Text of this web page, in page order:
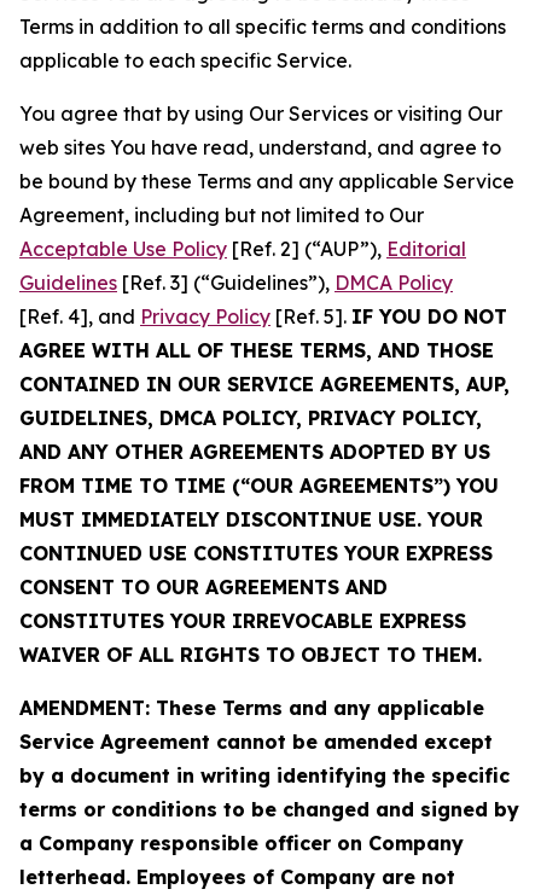
Terms in addition to all specific terms and conditions
applicable to each specific Service.
You agree that by using Our Services or visiting Our
web sites You have read, understand, and agree to
be bound by these Terms and any applicable Service
Agreement, including but not limited to Our
Acceptable Use Policy [Ref. 2] (“AUP”), Editorial
Guidelines [Ref. 3] (“Guidelines”), DMCA Policy
[Ref. 4], and Privacy Policy [Ref. 5]. IF YOU DO NOT
AGREE WITH ALL OF THESE TERMS, AND THOSE
CONTAINED IN OUR SERVICE AGREEMENTS, AUP,
GUIDELINES, DMCA POLICY, PRIVACY POLICY,
AND ANY OTHER AGREEMENTS ADOPTED BY US
FROM TIME TO TIME (“OUR AGREEMENTS”) YOU
MUST IMMEDIATELY DISCONTINUE USE. YOUR
CONTINUED USE CONSTITUTES YOUR EXPRESS
CONSENT TO OUR AGREEMENTS AND
CONSTITUTES YOUR IRREVOCABLE EXPRESS
WAIVER OF ALL RIGHTS TO OBJECT TO THEM.
AMENDMENT: These Terms and any applicable
Service Agreement cannot be amended except
by a document in writing identifying the specific
terms or conditions to be changed and signed by
a Company responsible officer on Company
letterhead. Employees of Company are not